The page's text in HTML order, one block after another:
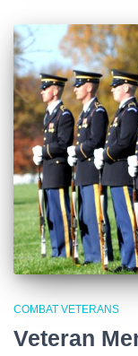
COMBAT VETERANS
Veteran